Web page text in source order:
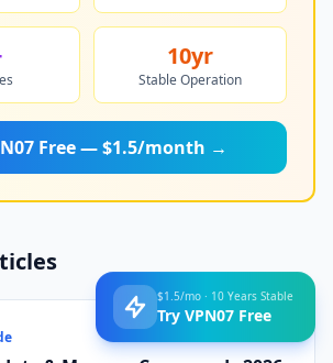
10yr
Stable Operation
Free — $1.5/month →
$1.5/mo · 10 Years Stable
Try VPN07 Free